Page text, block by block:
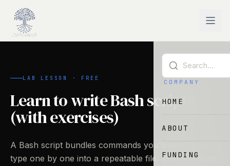
Skip to main content
COMPANY
HOME
ABOUT
FUNDING
LAB LESSON · FREE
Learn to write Bash scripts
(with exercises)
A Bash script bundles commands you'd otherwise
type one by one into a repeatable file. That's exactly